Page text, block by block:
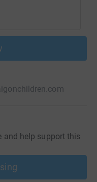
and help support this